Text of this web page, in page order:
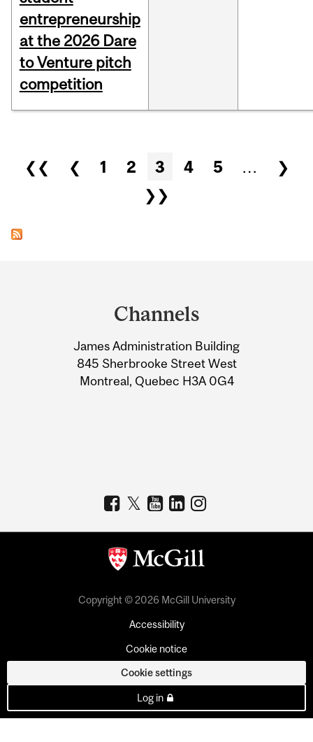
entrepreneurship
at the 2026 Dare
to Venture pitch
competition
Pages
❮❮ ❮ 1 2 3 4 5 …
❯
❯❯
Information
Channels
James Administration Building
845 Sherbrooke Street West
Montreal, Quebec H3A 0G4
Copyright © 2026 McGill University
Accessibility
Cookie notice
Cookie settings
Log in